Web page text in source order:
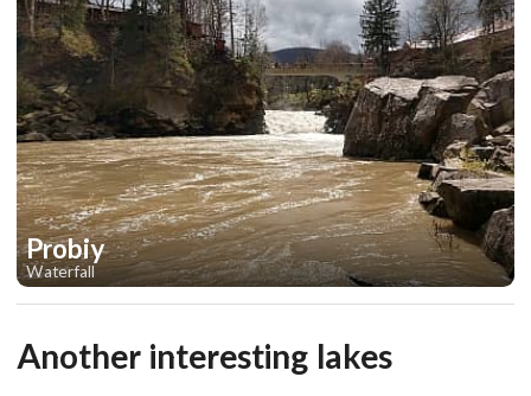
Probiy
Waterfall
Another interesting lakes